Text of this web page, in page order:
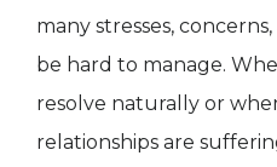
many stresses,
be hard to manage.
resolve naturally or
relationships are